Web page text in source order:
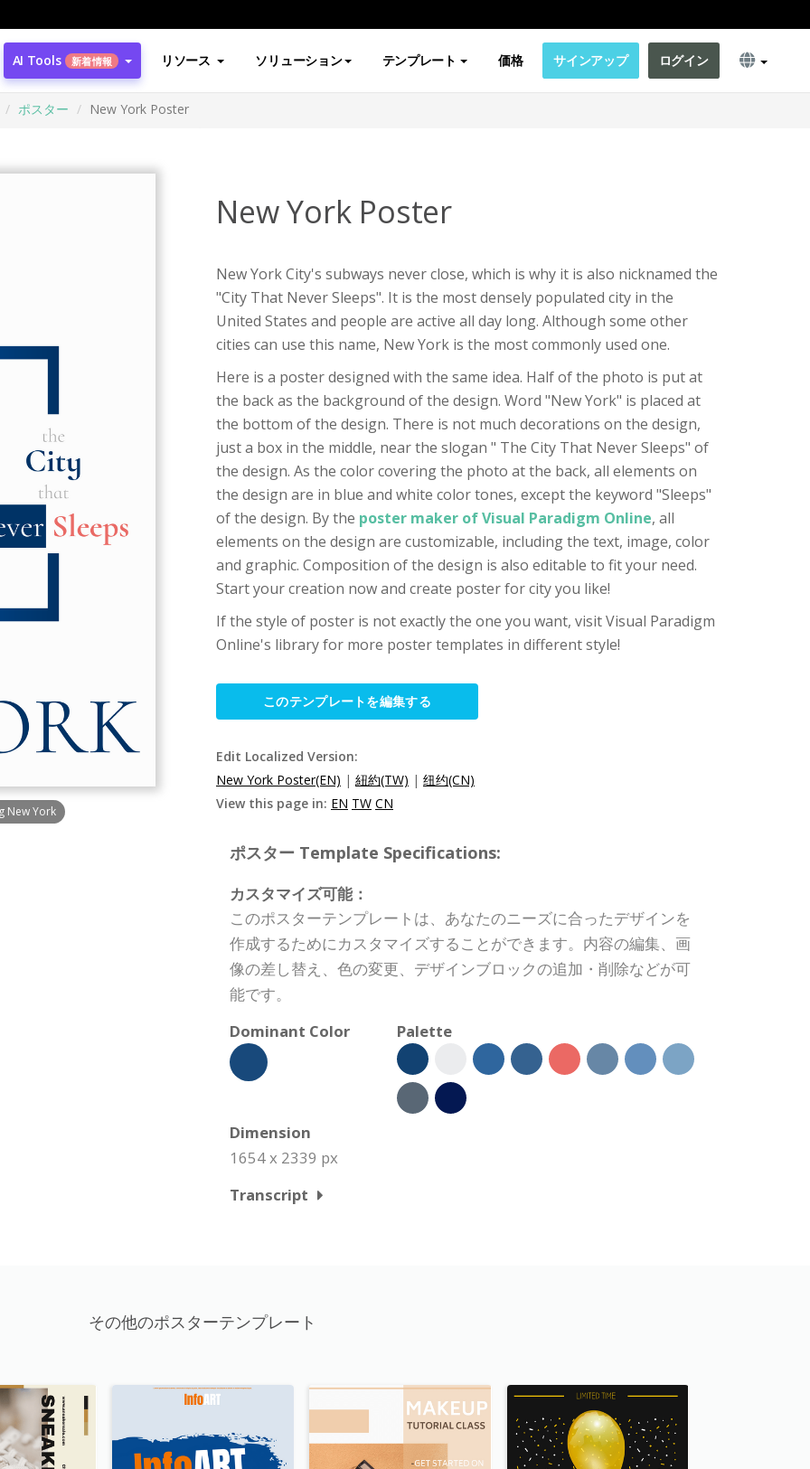
AI Tools 新着情報 リソース ソリューション テンプレート 価格 サインアップ ログイン
ポスター New York Poster
New York
New York Poster
New York City's subways never close, which is why it is also nicknamed the
"City That Never Sleeps". It is the most densely populated city in the
United States and people are active all day long. Although some other
cities can use this name, New York is the most commonly used one.
Here is a poster designed with the same idea. Half of the photo is put at
the back as the background of the design. Word "New York" is placed at
the bottom of the design. There is not much decorations on the design,
just a box in the middle, near the slogan " The City That Never Sleeps" of
the design. As the color covering the photo at the back, all elements on
the design are in blue and white color tones, except the keyword "Sleeps"
of the design. By the poster maker of Visual Paradigm Online, all
elements on the design are customizable, including the text, image, color
and graphic. Composition of the design is also editable to fit your need.
Start your creation now and create poster for city you like!
If the style of poster is not exactly the one you want, visit Visual Paradigm
Online's library for more poster templates in different style!
このテンプレートを編集する
Edit Localized Version:
New York Poster(EN) | 紐約(TW) | 纽约(CN)
View this page in: EN TW CN
ポスター Template Specifications:
カスタマイズ可能：
このポスターテンプレートは、あなたのニーズに合ったデザインを
作成するためにカスタマイズすることができます。内容の編集、画
像の差し替え、色の変更、デザインブロックの追加・削除などが可
能です。
Dominant Color
Palette
Dimension
1654 x 2339 px
Transcript
その他のポスターテンプレート